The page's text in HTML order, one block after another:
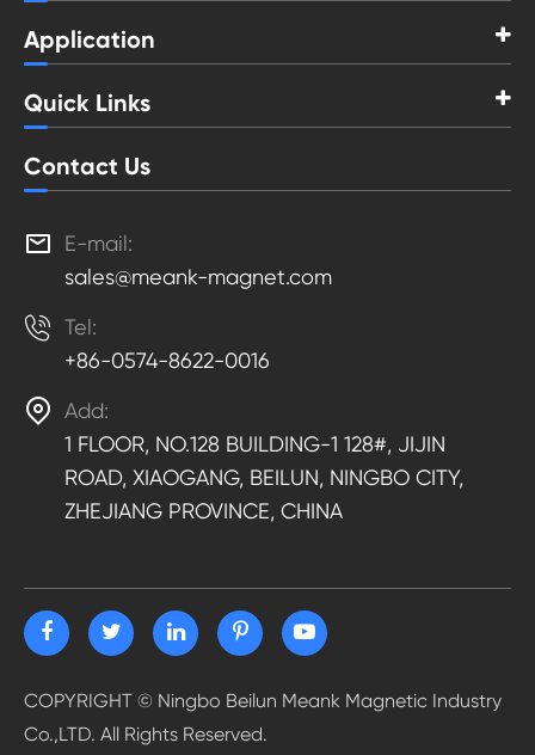
Application
Quick Links
Contact Us

E-mail:
sales@meank-magnet.com
 Tel:
+86-0574-8622-0016
 Add:
1 FLOOR, NO.128 BUILDING-1 128#, JIJIN
ROAD, XIAOGANG, BEILUN, NINGBO CITY,
ZHEJIANG PROVINCE, CHINA
COPYRIGHT © Ningbo Beilun Meank Magnetic Industry
Co.,LTD. All Rights Reserved.